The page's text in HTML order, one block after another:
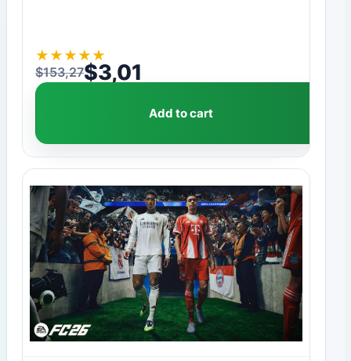
★ ★ ★ ★ ★
$153,27
Original price was: $153,27.
$3,01
Current price is: $3,01.
Add to cart